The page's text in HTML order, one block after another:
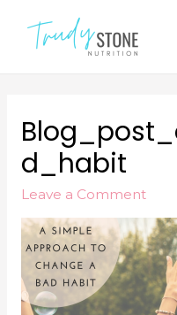
D_habit
Leave a Comment